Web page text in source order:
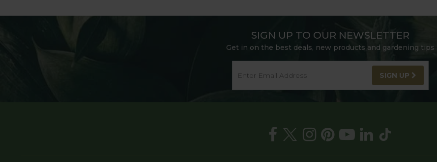
SIGN UP TO OUR NEWSLETTER
Get in on the best deals, new products and gardening tips
SIGN UP